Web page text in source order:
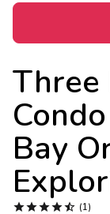
Three
Bay
 (1)
Extended
Get
Photo
Contact Us